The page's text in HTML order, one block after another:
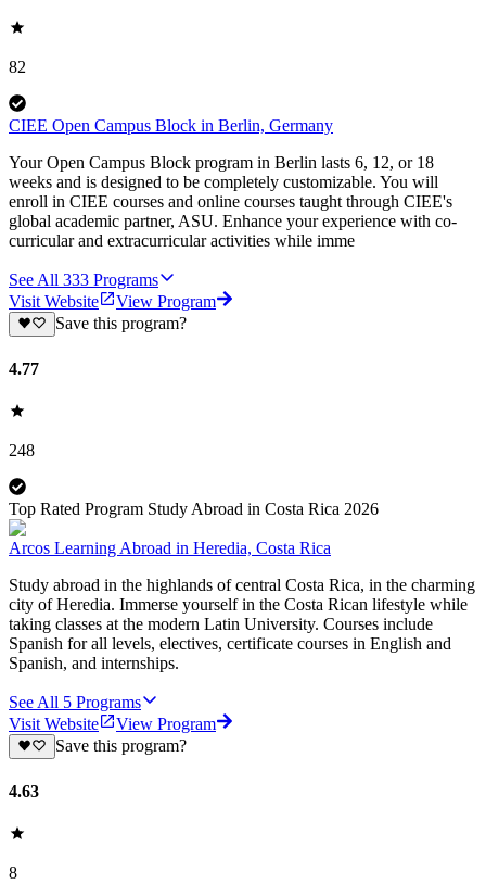
82
CIEE Open Campus Block in Berlin, Germany
Your Open Campus Block program in Berlin lasts 6, 12, or 18
weeks and is designed to be completely customizable. You will
enroll in CIEE courses and online courses taught through CIEE's
global academic partner, ASU. Enhance your experience with co-
curricular and extracurricular activities while imme
See All 333 Programs
Visit Website
View Program
Save this program?
4.77
248
Top Rated Program Study Abroad in Costa Rica 2026
Arcos Learning Abroad in Heredia, Costa Rica
Study abroad in the highlands of central Costa Rica, in the charming
city of Heredia. Immerse yourself in the Costa Rican lifestyle while
taking classes at the modern Latin University. Courses include
Spanish for all levels, electives, certificate courses in English and
Spanish, and internships.
See All 5 Programs
Visit Website
View Program
Save this program?
4.63
8